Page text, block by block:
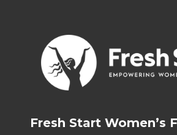
Fresh Start Women’s